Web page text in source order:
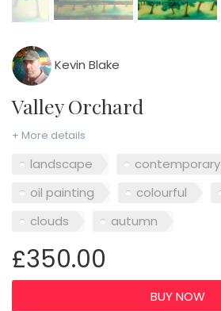
Kevin Blake
Valley Orchard
+ More details
landscape
contemporary
oil painting
colourful
clouds
autumn
£350.00